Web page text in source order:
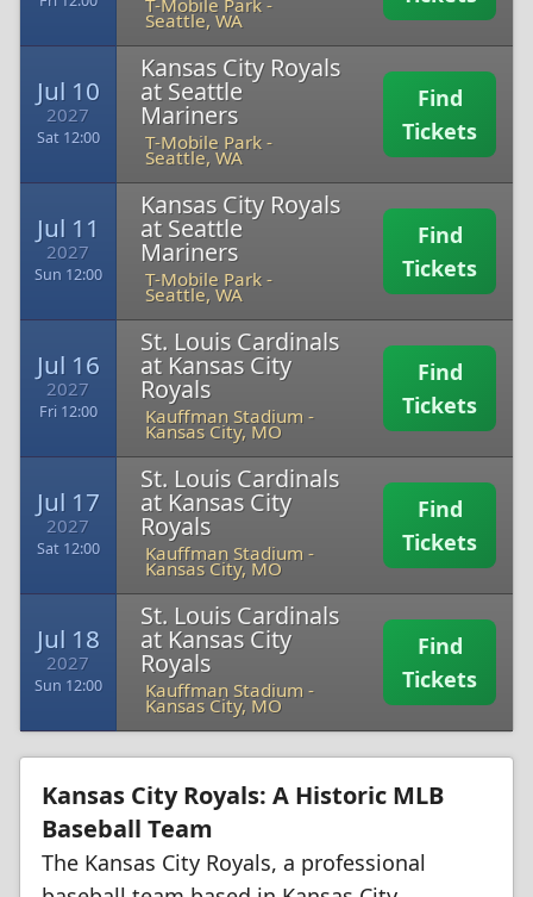
T-Mobile Park -
Seattle, WA
Jul 10
2027
Sat 12:00
Kansas City Royals
at Seattle
Mariners
T-Mobile Park -
Seattle, WA
Find
Tickets
Jul 11
2027
Sun 12:00
Kansas City Royals
at Seattle
Mariners
T-Mobile Park -
Seattle, WA
Find
Tickets
Jul 16
2027
Fri 12:00
St. Louis Cardinals
at Kansas City
Royals
Kauffman Stadium -
Kansas City, MO
Find
Tickets
Jul 17
2027
Sat 12:00
St. Louis Cardinals
at Kansas City
Royals
Kauffman Stadium -
Kansas City, MO
Find
Tickets
Jul 18
2027
Sun 12:00
St. Louis Cardinals
at Kansas City
Royals
Kauffman Stadium -
Kansas City, MO
Find
Tickets
Kansas City Royals: A Historic MLB
Baseball Team
The Kansas City Royals, a professional